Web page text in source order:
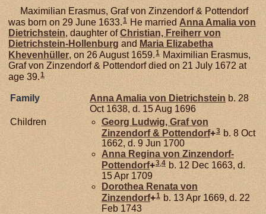
Maximilian Erasmus, Graf von Zinzendorf & Pottendorf
was born on 29 June 1633.1 He married Anna Amalia von
Dietrichstein, daughter ofChristian, Freiherr von
Dietrichstein-Hollenburg and Maria Elizabetha
Khevenhüller, on 26 August 1659.1Maximilian Erasmus,
Graf von Zinzendorf & Pottendorf died on 21 July 1672 at
age 39. 1
Family Anna Amalia von Dietrichstein b. 28
Oct 1638, d. 15 Aug 1696
Children
Georg Ludwig, Graf von
Zinzendorf & Pottendorf+3 b. 8 Oct
1662, d. 9 Jun 1700
Anna Regina von Zinzendorf-
Pottendorf+3,4 b. 12 Dec 1663, d.
15 Apr 1709
Dorothea Renata von
Zinzendorf+1 b. 13 Apr 1669, d. 22
Feb 1743